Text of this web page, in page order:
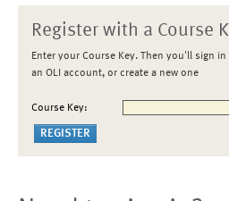
Register with a Course
Enter your Course Key. Then you'll sign
an OLI account, or create a new one
Course Key: